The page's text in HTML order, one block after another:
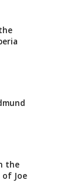
the
of Joe